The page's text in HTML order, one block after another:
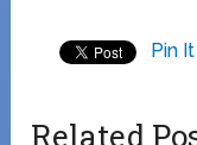
Pin It
Related